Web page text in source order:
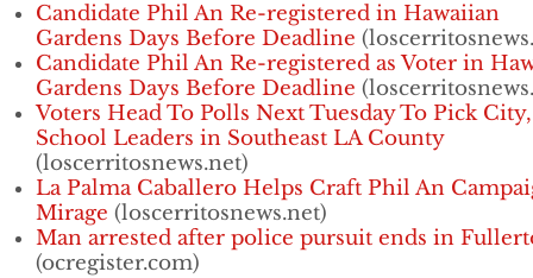
Candidate Phil An Re-registered in Hawaiian
Gardens Days Before Deadline
Candidate Phil An Re-registered as Voter in
Gardens Days Before Deadline
Voters Head To Polls Next Tuesday To Pick City,
School Leaders in Southeast LA County
(loscerritosnews.net)
La Palma Caballero Helps Craft Phil An
Mirage (loscerritosnews.net)
Man arrested after police pursuit ends in
(ocregister.com)